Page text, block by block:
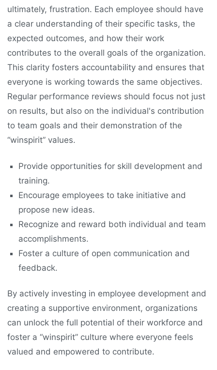
ultimately, frustration. Each employee should have
a clear understanding of their specific tasks, the
expected outcomes, and how their work
contributes to the overall goals of the organization.
This clarity fosters accountability and ensures that
everyone is working towards the same objectives.
Regular performance reviews should focus not just
on results, but also on the individual's contribution
to team goals and their demonstration of the
“winspirit” values.
Provide opportunities for skill development and
training.
Encourage employees to take initiative and
propose new ideas.
Recognize and reward both individual and team
accomplishments.
Foster a culture of open communication and
feedback.
By actively investing in employee development and
creating a supportive environment, organizations
can unlock the full potential of their workforce and
foster a “winspirit” culture where everyone feels
valued and empowered to contribute.